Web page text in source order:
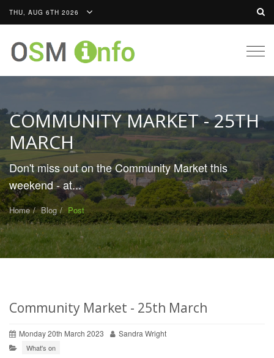
THU, AUG 6TH 2026
COMMUNITY MARKET - 25TH
MARCH
Don't miss out on the Community Market this
weekend - at...
Home Blog Post
Community Market - 25th March
Monday 20th March 2023 Sandra Wright
What's on